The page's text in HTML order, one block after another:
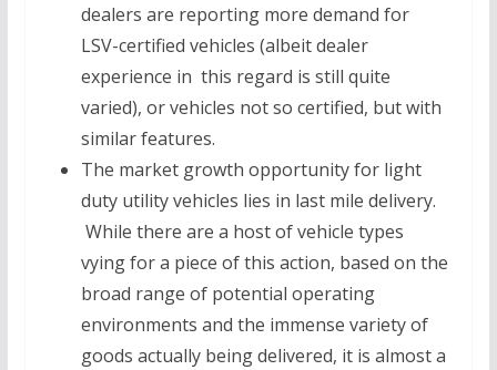
dealers are reporting more demand for
LSV-certified vehicles (albeit dealer
experience in this regard is still quite
varied), or vehicles not so certified, but with
similar features.
The market growth opportunity for light
duty utility vehicles lies in last mile delivery.
While there are a host of vehicle types
vying for a piece of this action, based on the
broad range of potential operating
environments and the immense variety of
goods actually being delivered, it is almost a